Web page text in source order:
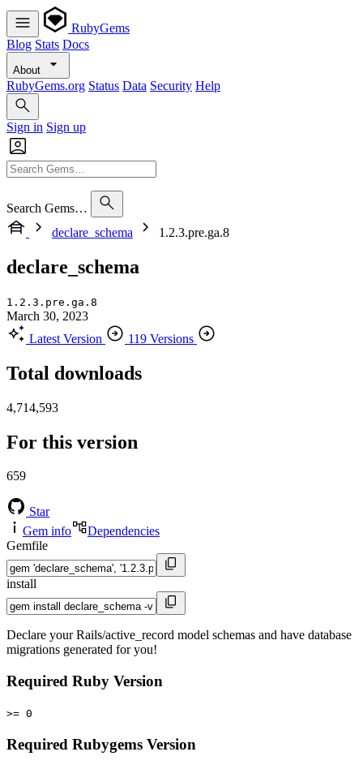
RubyGems
Blog Stats Docs
About
RubyGems.org Status Data Security Help
Sign in Sign up
Search Gems…
declare_schema
1.2.3.pre.ga.8
declare_schema
1.2.3.pre.ga.8
March 30, 2023
Latest Version
119 Versions
Total downloads
4,714,593
For this version
659
Star
Gem info
Dependencies
Gemfile
install
Declare your Rails/active_record model schemas and have database
migrations generated for you!
Required Ruby Version
>= 0
Required Rubygems Version